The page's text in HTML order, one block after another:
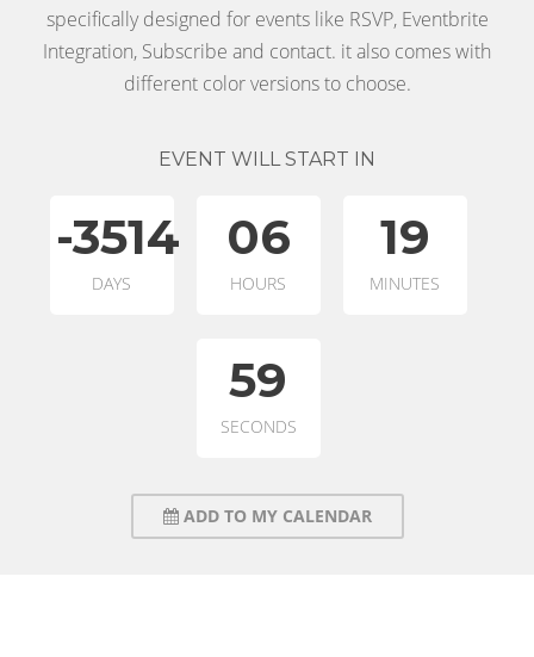
specifically designed for events like RSVP, Eventbrite
Integration, Subscribe and contact. it also comes with
different color versions to choose.
EVENT WILL START IN
-3514
DAYS
06
HOURS
19
MINUTES
59
SECONDS
ADD TO MY CALENDAR